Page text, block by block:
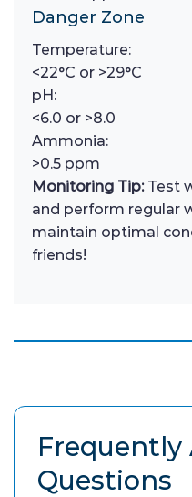
Danger Zone
Temperature:
<22°C or >29°C
pH:
<6.0 or >8.0
Ammonia:
>0.5 ppm
Monitoring Tip:Test
and perform regular
maintain optimal
friends!
Frequently
Questions